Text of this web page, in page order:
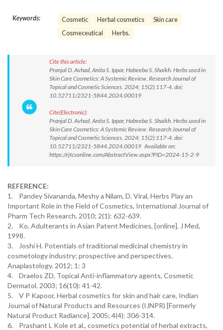
Keywords: Cosmetic Herbal cosmetics
Skin care
Cosmeceutical
Herbs.
Cite this article:
Pranjal D. Avhad, Anita S. Ippar, Habeeba S. Shaikh. Herbs used in
Skin Care Cosmetics: A Systemic Review. Research Journal of
Topical and Cosmetic Sciences. 2024; 15(2):117-4. doi:
10.52711/2321-5844.2024.00019
Cite(Electronic):
Pranjal D. Avhad, Anita S. Ippar, Habeeba S. Shaikh. Herbs used in
Skin Care Cosmetics: A Systemic Review. Research Journal of
Topical and Cosmetic Sciences. 2024; 15(2):117-4. doi:
10.52711/2321-5844.2024.00019 Available on:
https://rjtcsonline.com/AbstractView.aspx?PID=2024-15-2-9
REFERENCE:
1. Pandey Sivananda, Meshy a Nilam, D. Viral, Herbs Play an
Important Role in the Field of Cosmetics, International Journal of
Pharm Tech Research. 2010; 2(1): 632-639.
2. Ko, Adulterants in Asian Patent Medicines, [online]. J Med,
1998.
3. Joshi H. Potentials of traditional medicinal chemistry in
cosmetology industry; prospective and perspectives.
Anaplastology. 2012; 1: 3
4. Draelos ZD, Topical Anti-inflammatory agents, Cosmetic
Dermatol. 2003; 16(10): 41-42.
5. V P Kapoor, Herbal cosmetics for skin and hair care, Indian
Journal of Natural Products and Resources (IJNPR) [Formerly
Natural Product Radiance]. 2005; 4(4): 306-314.
6. Prashant L Kole et al., cosmetics potential of herbal extracts,